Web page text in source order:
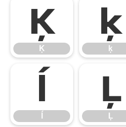
Ķ
Ķ
ķ
ķ
ĺ Ļ
Ļ